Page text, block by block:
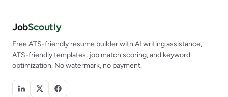
JobScoutly
Free ATS-friendly resume builder with AI writing assistance,
ATS-friendly templates, job match scoring, and keyword
optimization. No watermark, no payment.